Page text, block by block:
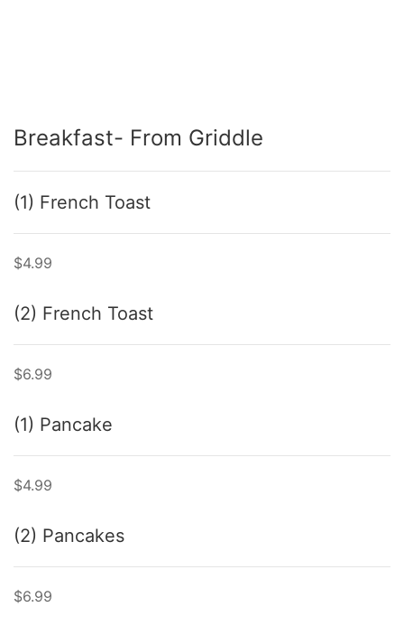
Breakfast- From Griddle
(1) French Toast
$4.99
(2) French Toast
$6.99
(1) Pancake
$4.99
(2) Pancakes
$6.99